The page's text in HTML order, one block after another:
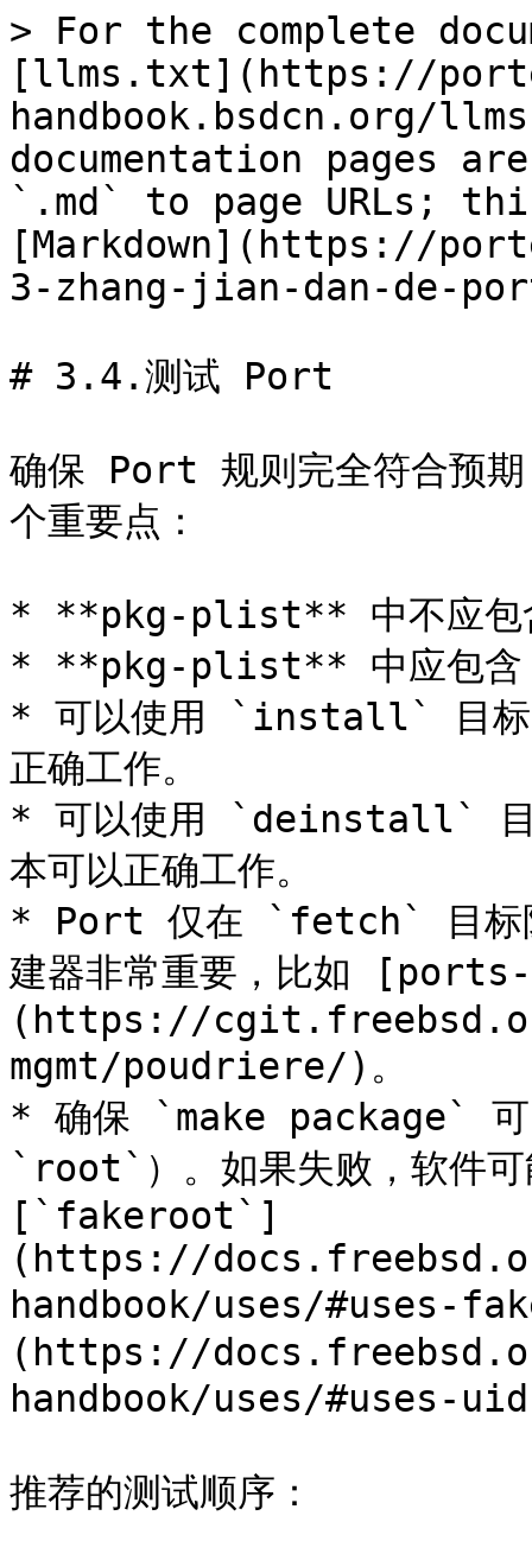
> For the complete
[llms.txt](https://
handbook.bsdcn.org/
documentation pages
`.md` to page URLs;
[Markdown](https://
3-zhang-jian-dan-de-
# 3.4.测试 Port
确保 Port 规则完全符合预
个重要点：
* **pkg-plist** 中不应包
* **pkg-plist** 中应包含
* 可以使用 `install` 目标
正确工作。
* 可以使用 `deinstall` 目
本可以正确工作。
* Port 仅在 `fetch` 目标阶
建器非常重要，比如
(https://
mgmt/poudriere/)。
* 确保 `make package` 可
`root`）。如果失败，软件可
[`fakeroot`]
(https://
handbook/uses/
(https://
handbook/uses/#uses-
推荐的测试顺序：